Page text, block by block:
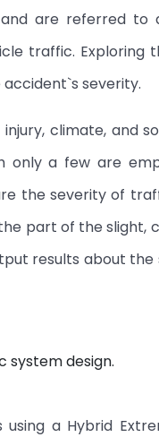
are referred to
traffic. Exploring
severity.
climate, and
a few are
the severity of
part of the slight,
results about the
system design.
using a Hybrid